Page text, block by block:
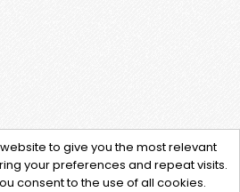
to give you the most relevant
your preferences and repeat visits.
consent to the use of all cookies.